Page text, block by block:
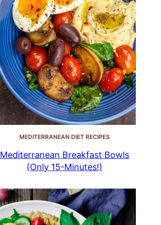
MEDITERRANEAN DIET RECIPES
Mediterranean Breakfast Bowls
(Only 15-Minutes!)